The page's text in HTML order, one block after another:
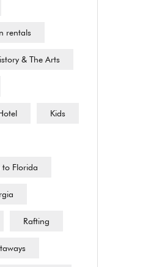
rentals
& The Arts
Kids
to Florida
Rafting